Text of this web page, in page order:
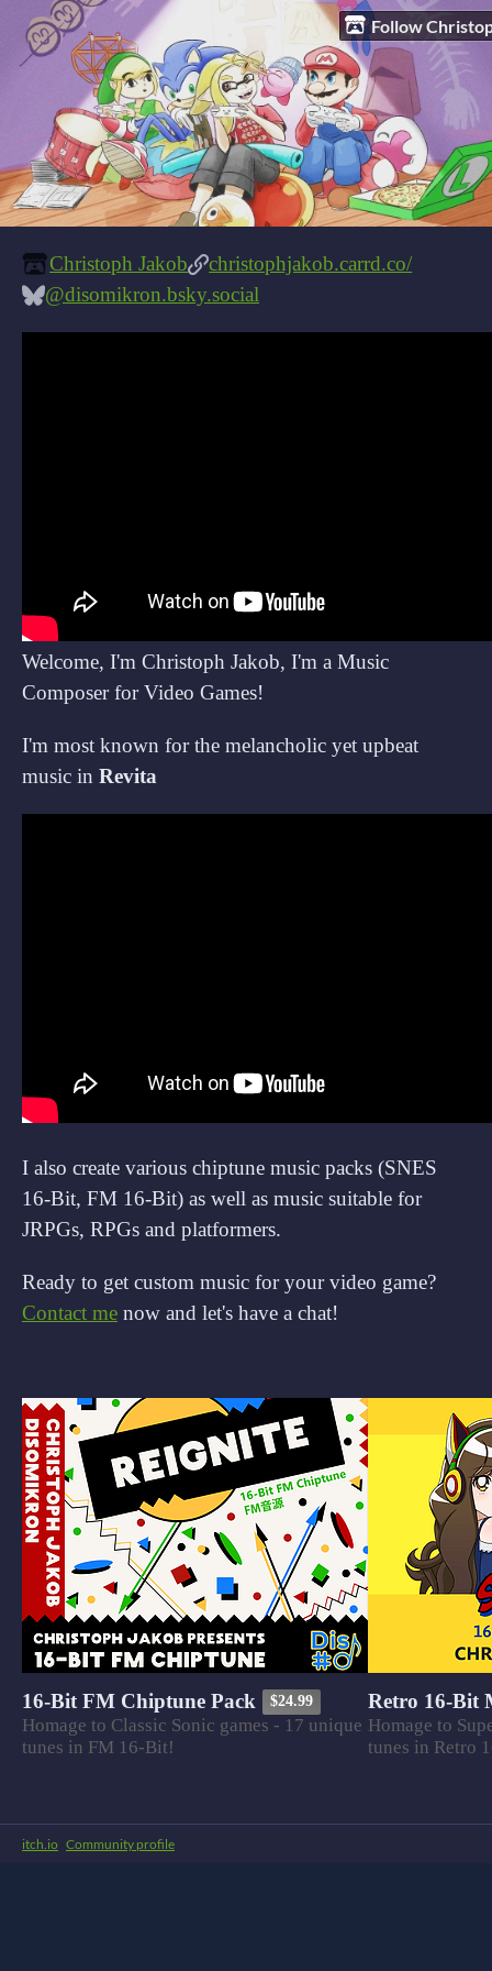
Follow
Christoph Jakob
christophjakob.carrd.co/
@disomikron.bsky.social
Welcome, I'm Christoph Jakob, I'm a Music
Composer for Video Games!
I'm most known for the melancholic yet upbeat
music in Revita
I also create various chiptune music packs (SNES
16-Bit, FM 16-Bit) as well as music suitable for
JRPGs, RPGs and platformers.
Ready to get custom music for your video game?
Contact me now and let's have a chat!
16-Bit FM Chiptune Pack $24.99
Homage to Classic Sonic games - 17 unique
tunes in FM 16-Bit!
Retro 16-Bit
Homage to
tunes in Retro
itch.io · Community profile